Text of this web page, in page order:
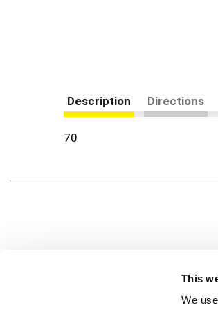
This
We
Description Directions
70
Get our latest promotions in